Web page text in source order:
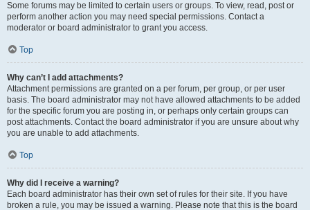
Some forums may be limited to certain users or groups. To view, read, post or
perform another action you may need special permissions. Contact a
moderator or board administrator to grant you access.
Top
Why can’t I add attachments?
Attachment permissions are granted on a per forum, per group, or per user
basis. The board administrator may not have allowed attachments to be added
for the specific forum you are posting in, or perhaps only certain groups can
post attachments. Contact the board administrator if you are unsure about why
you are unable to add attachments.
Top
Why did I receive a warning?
Each board administrator has their own set of rules for their site. If you have
broken a rule, you may be issued a warning. Please note that this is the board